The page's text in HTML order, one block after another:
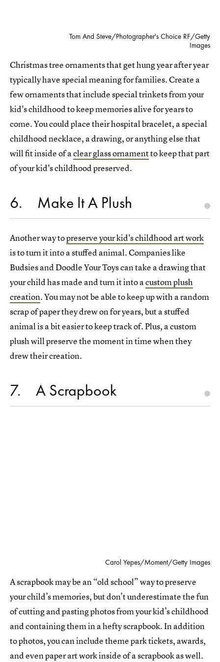
Tom And Steve/Photographer's Choice RF/Getty
Images
Christmas tree ornaments that get hung year after year
typically have special meaning for families. Create a
few ornaments that include special trinkets from your
kid's childhood to keep memories alive for years to
come. You could place their hospital bracelet, a special
childhood necklace, a drawing, or anything else that
will fit inside of aclear glass ornamentto keep that part
of your kid's childhood preserved.
6 Make It A Plush
Another way topreserve your kid's childhood art work
is to turn it into a stuffed animal. Companies like
Budsies and Doodle Your Toys can take a drawing that
your child has made and turn it into acustom plush
creation. You may not be able to keep up with a random
scrap of paper they drew on for years, but a stuffed
animal is a bit easier to keep track of. Plus, a custom
plush will preserve the moment in time when they
drew their creation.
7 A Scrapbook
Carol Yepes/Moment/Getty Images
A scrapbook may be an “old school” way to preserve
your child’s memories, but don’t underestimate the fun
of cutting and pasting photos from your kid’s childhood
and containing them in a hefty scrapbook. In addition
to photos, you can include theme park tickets, awards,
and even paper art work inside of a scrapbook as well.